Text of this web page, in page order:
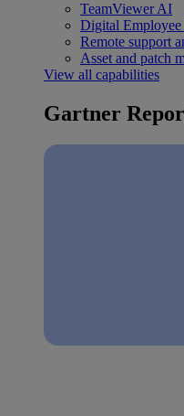
TeamViewer AI
Digital Employee
Remote support
Asset and patch
View all capabilities
Gartner